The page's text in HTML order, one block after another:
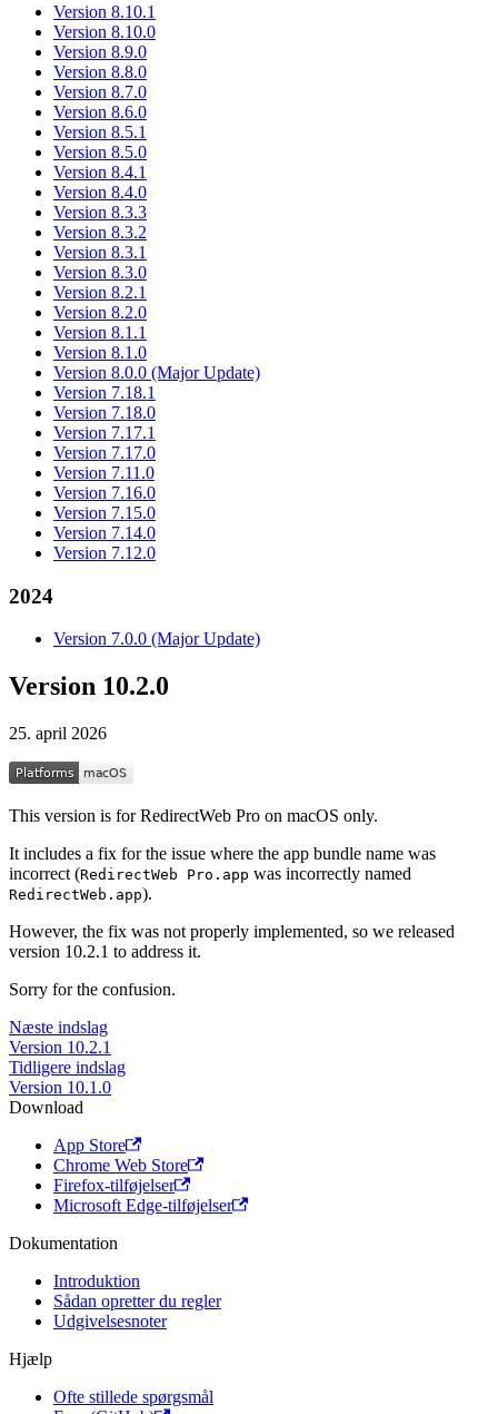
Version 8.10.1
Version 8.10.0
Version 8.9.0
Version 8.8.0
Version 8.7.0
Version 8.6.0
Version 8.5.1
Version 8.5.0
Version 8.4.1
Version 8.4.0
Version 8.3.3
Version 8.3.2
Version 8.3.1
Version 8.3.0
Version 8.2.1
Version 8.2.0
Version 8.1.1
Version 8.1.0
Version 8.0.0 (Major Update)
Version 7.18.1
Version 7.18.0
Version 7.17.1
Version 7.17.0
Version 7.11.0
Version 7.16.0
Version 7.15.0
Version 7.14.0
Version 7.12.0
2024
Version 7.0.0 (Major Update)
Version 10.2.0
25. april 2026
This version is for RedirectWeb Pro on macOS only.
It includes a fix for the issue where the app bundle name was
incorrect (RedirectWeb Pro.app was incorrectly named
RedirectWeb.app).
However, the fix was not properly implemented, so we released
version 10.2.1 to address it.
Sorry for the confusion.
Næste indslag
Version 10.2.1
Tidligere indslag
Version 10.1.0
Download
App Store
Chrome Web Store
Firefox-tilføjelser
Microsoft Edge-tilføjelser
Dokumentation
Introduktion
Sådan opretter du regler
Udgivelsesnoter
Hjælp
Ofte stillede spørgsmål